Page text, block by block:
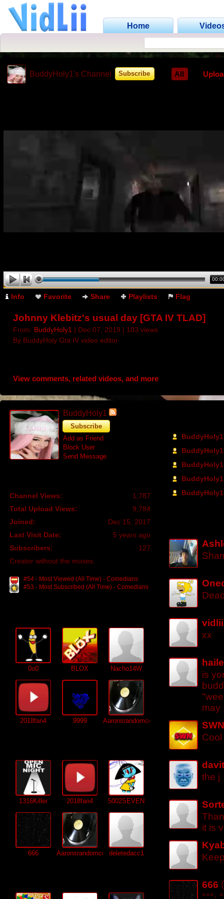
Home
BuddyHoly1's Channel Subscribe All
Info Favorite Share Playlists Flag
Johnny Klebitz's usual day [GTA IV TLAD]
From: BuddyHoly1 | Dec 07, 2019 | 103 views
By BuddyHoly Gta IV video editor
View comments, related videos, and more
BuddyHoly1
Subscribe
Add as Friend
Block User
Send Message
Channel Views:
1,787
Total Upload Views:
9,784
Joined:
Dec 15, 2017
Last Visit Date:
5 years ago
Subscribers:
127
Creator without the muses.
#54 - Most Viewed (All Time) - Comedians
#53 - Most Subscribed (All Time) - Comedians
0o0 BLOX Nacho14W
2018fan4 9999 Aaronsrandomcontent
1316Killer 2018fan4 5002SEVEN
666 Aaronsrandomcontentdeletedacc1
xx
is
may
SWN
the j
it is
666